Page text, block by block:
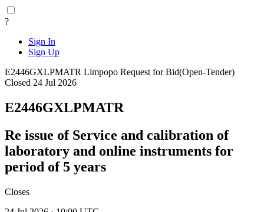
?
Sign In
Sign Up
E2446GXLPMATR Limpopo Request for Bid(Open-Tender)
Closed 24 Jul 2026
E2446GXLPMATR
Re issue of Service and calibration of
laboratory and online instruments for
period of 5 years
Closes